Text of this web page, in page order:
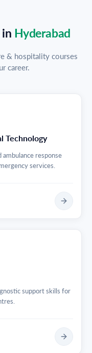
Hyderabad
& hospitality courses
career.
Technology
ambulance response
services.
support skills for